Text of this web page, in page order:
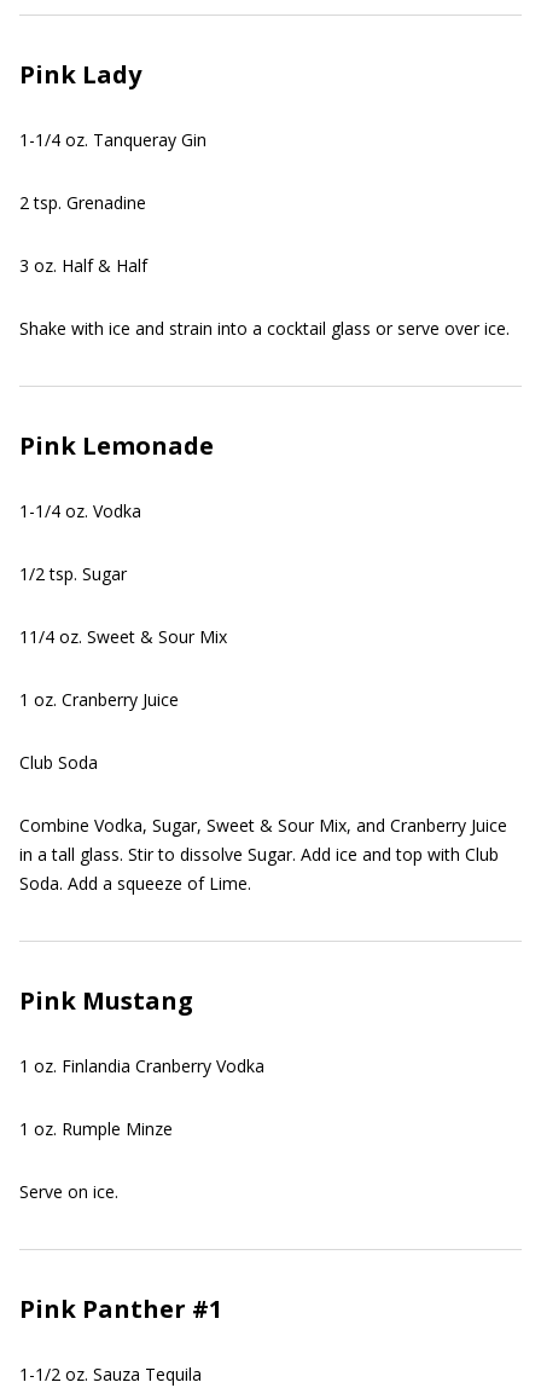
Pink Lady
1-1/4 oz. Tanqueray Gin
2 tsp. Grenadine
3 oz. Half & Half
Shake with ice and strain into a cocktail glass or serve over ice.
Pink Lemonade
1-1/4 oz. Vodka
1/2 tsp. Sugar
11/4 oz. Sweet & Sour Mix
1 oz. Cranberry Juice
Club Soda
Combine Vodka, Sugar, Sweet & Sour Mix, and Cranberry Juice
in a tall glass. Stir to dissolve Sugar. Add ice and top with Club
Soda. Add a squeeze of Lime.
Pink Mustang
1 oz. Finlandia Cranberry Vodka
1 oz. Rumple Minze
Serve on ice.
Pink Panther #1
1-1/2 oz. Sauza Tequila